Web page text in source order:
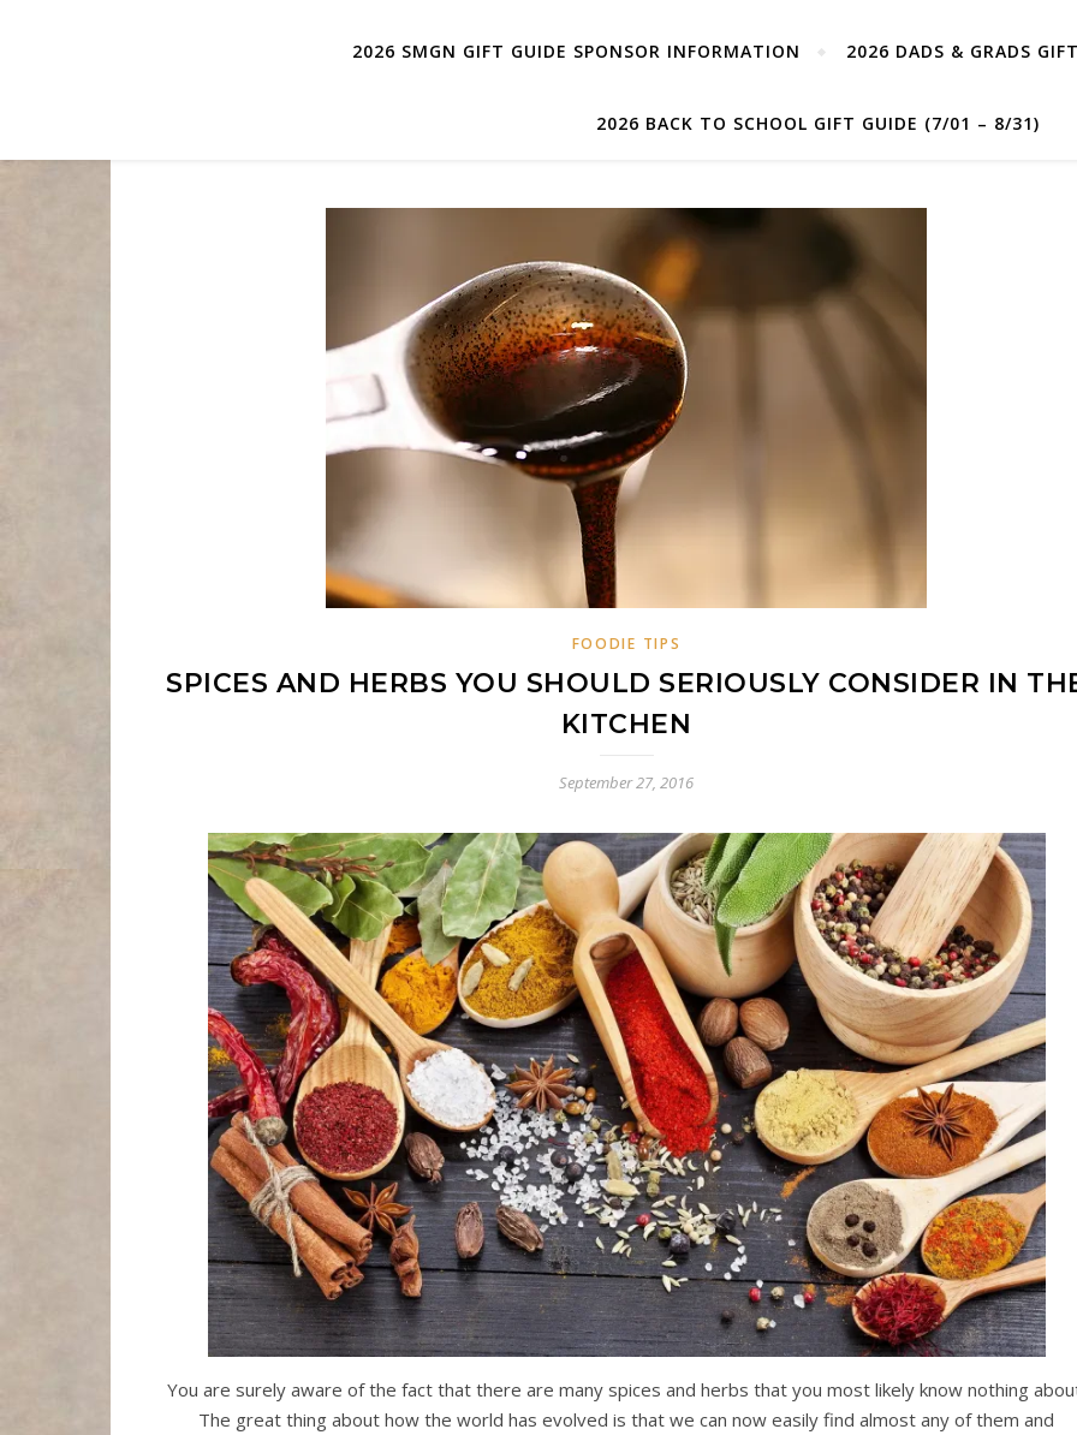
2026 SMGN GIFT GUIDE SPONSOR INFORMATION 2026 DADS & GRADS
2026 BACK TO SCHOOL GIFT GUIDE (7/01 – 8/31)
FOODIE TIPS
SPICES AND HERBS YOU SHOULD SERIOUSLY CONSIDER IN
KITCHEN
September 27, 2016
You are surely aware of the fact that there are many spices and herbs that you most likely know nothing
The great thing about how the world has evolved is that we can now easily find almost any of them and